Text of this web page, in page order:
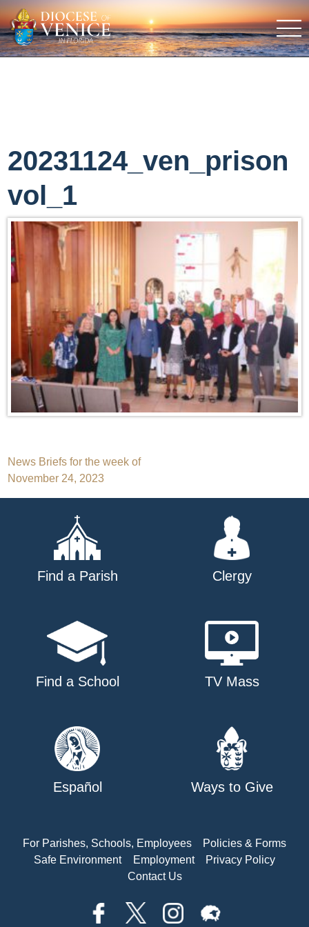
20231124_ven_prison
vol_1
Post
navigation
News Briefs for the week of
November 24, 2023
Find a Parish Clergy
Find a School TV Mass
Español Ways to Give
For Parishes, Schools, Employees
Policies & Forms
Safe Environment
Employment
Privacy Policy
Contact Us